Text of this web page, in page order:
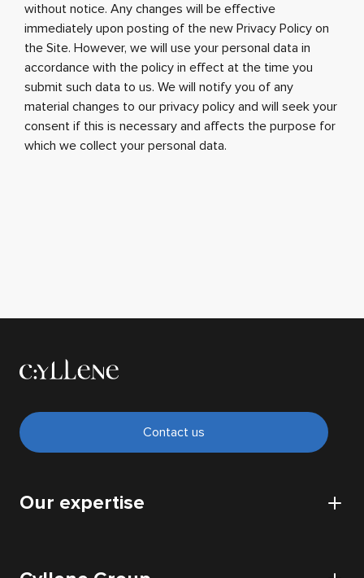
without notice. Any changes will be effective
immediately upon posting of the new Privacy Policy on
the Site. However, we will use your personal data in
accordance with the policy in effect at the time you
submit such data to us. We will notify you of any
material changes to our privacy policy and will seek your
consent if this is necessary and affects the purpose for
which we collect your personal data.
Contact us
Our expertise